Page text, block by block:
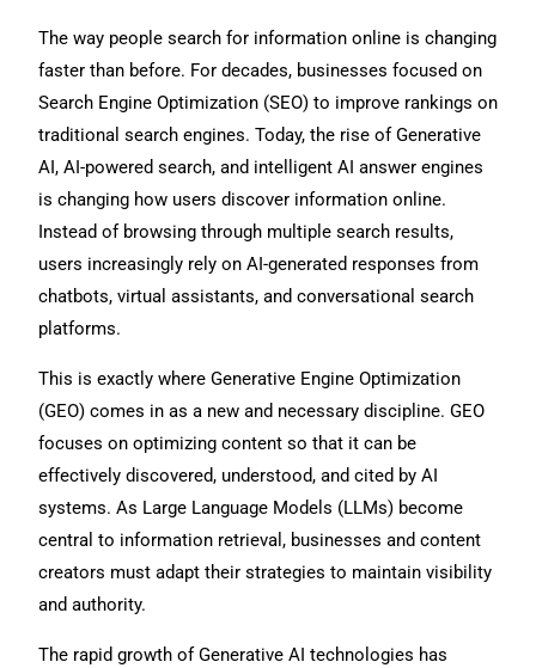
The way people search for information online is changing
faster than before. For decades, businesses focused on
Search Engine Optimization (SEO) to improve rankings on
traditional search engines. Today, the rise of Generative
AI, AI-powered search, and intelligent AI answer engines
is changing how users discover information online.
Instead of browsing through multiple search results,
users increasingly rely on AI-generated responses from
chatbots, virtual assistants, and conversational search
platforms.
This is exactly where Generative Engine Optimization
(GEO) comes in as a new and necessary discipline. GEO
focuses on optimizing content so that it can be
effectively discovered, understood, and cited by AI
systems. As Large Language Models (LLMs) become
central to information retrieval, businesses and content
creators must adapt their strategies to maintain visibility
and authority.
The rapid growth of Generative AI technologies has